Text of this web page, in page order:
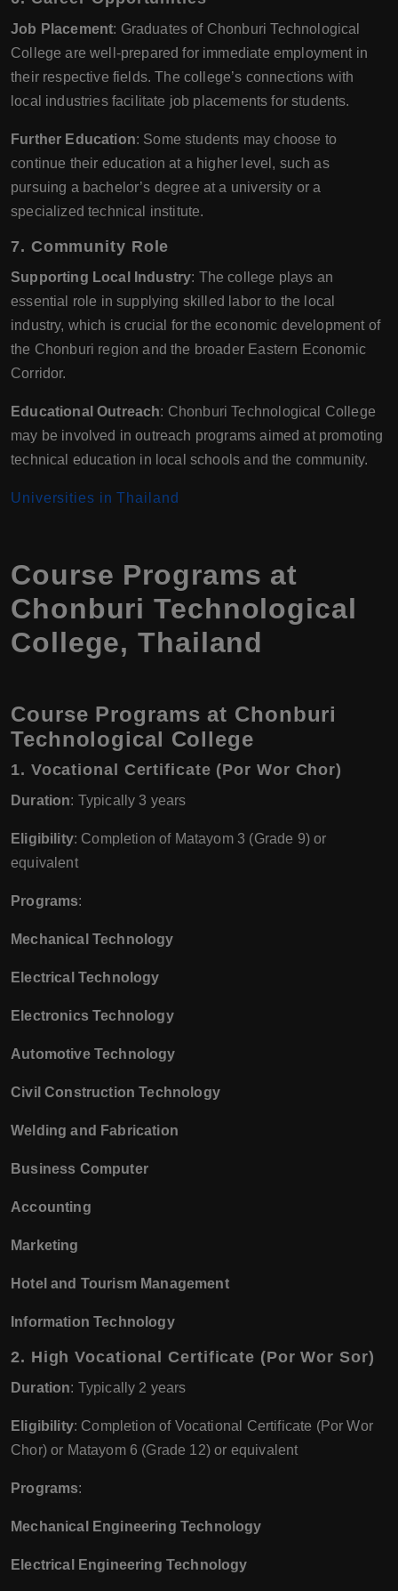
Job Placement: Graduates of Chonburi Technological
College are well-prepared for immediate employment in
their respective fields. The college’s connections with
local industries facilitate job placements for students.
Further Education: Some students may choose to
continue their education at a higher level, such as
pursuing a bachelor’s degree at a university or a
specialized technical institute.
7. Community Role
Supporting Local Industry: The college plays an
essential role in supplying skilled labor to the local
industry, which is crucial for the economic development of
the Chonburi region and the broader Eastern Economic
Corridor.
Educational Outreach: Chonburi Technological College
may be involved in outreach programs aimed at promoting
technical education in local schools and the community.
Universities in Thailand
Course Programs at
Chonburi Technological
College, Thailand
Course Programs at Chonburi
Technological College
1. Vocational Certificate (Por Wor Chor)
Duration: Typically 3 years
Eligibility: Completion of Matayom 3 (Grade 9) or
equivalent
Programs:
Mechanical Technology
Electrical Technology
Electronics Technology
Automotive Technology
Civil Construction Technology
Welding and Fabrication
Business Computer
Accounting
Marketing
Hotel and Tourism Management
Information Technology
2. High Vocational Certificate (Por Wor Sor)
Duration: Typically 2 years
Eligibility: Completion of Vocational Certificate (Por Wor
Chor) or Matayom 6 (Grade 12) or equivalent
Programs:
Mechanical Engineering Technology
Electrical Engineering Technology